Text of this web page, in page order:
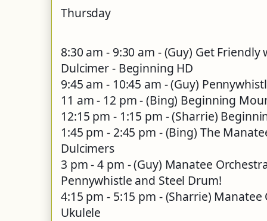
Thursday
8:30 am - 9:30 am - (Guy) Get
Dulcimer - Beginning HD
9:45 am - 10:45 am - (Guy)
11 am - 12 pm - (Bing) Beginning
12:15 pm - 1:15 pm - (Sharrie)
1:45 pm - 2:45 pm - (Bing) The
Dulcimers
3 pm - 4 pm - (Guy) Manatee
Pennywhistle and Steel Drum!
4:15 pm - 5:15 pm - (Sharrie)
Ukulele